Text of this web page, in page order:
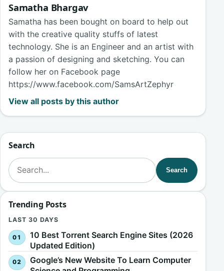
Samatha Bhargav
Samatha has been bought on board to help out
with the creative quality stuffs of latest
technology. She is an Engineer and an artist with
a passion of designing and sketching. You can
follow her on Facebook page
https://www.facebook.com/SamsArtZephyr
View all posts by this author
Search
Search for:
Search
Trending Posts
LAST 30 DAYS
10 Best Torrent Search Engine Sites (2026
Updated Edition)
Google’s New Website To Learn Computer